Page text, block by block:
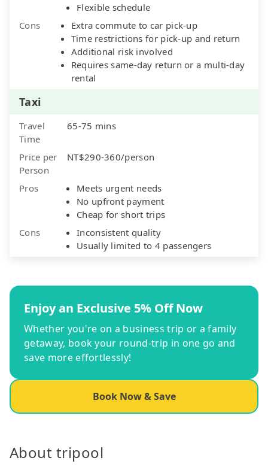
Flexible schedule
Cons
Extra commute to car pick-up
Time restrictions for pick-up and return
Additional risk involved
Requires same-day return or a multi-day
rental
Taxi
Travel
Time
65-75 mins
Price per
Person
NT$290-360/person
Pros
Meets urgent needs
No upfront payment
Cheap for short trips
Cons
Inconsistent quality
Usually limited to 4 passengers
Enjoy an Exclusive 5% Off Now
Whether you're on a business trip or a family
getaway, book your round-trip in one go and
save more effortlessly!
Book Now & Save
About tripool